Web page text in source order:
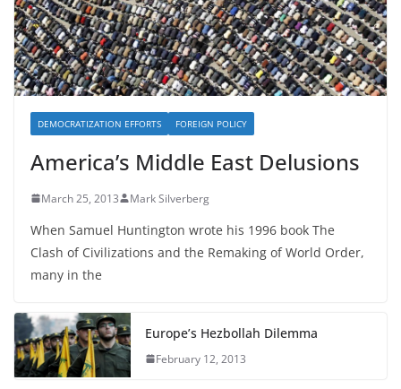
DEMOCRATIZATION EFFORTS FOREIGN POLICY
America’s Middle East Delusions
March 25, 2013 Mark Silverberg
When Samuel Huntington wrote his 1996 book The
Clash of Civilizations and the Remaking of World Order,
many in the
Europe’s Hezbollah Dilemma
February 12, 2013